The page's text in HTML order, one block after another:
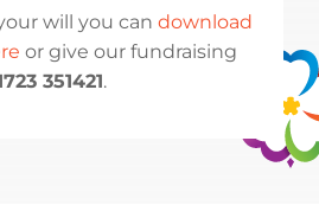
will you candownload
or give our fundraising
351421.